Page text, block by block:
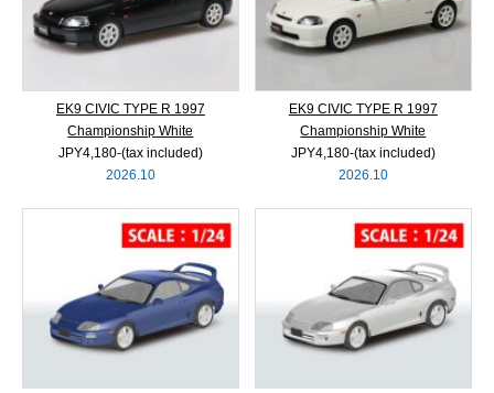
EK9 CIVIC TYPE R 1997
Championship White
JPY4,180‐(tax included)
2026.10
EK9 CIVIC TYPE R 1997
Championship White
JPY4,180‐(tax included)
2026.10